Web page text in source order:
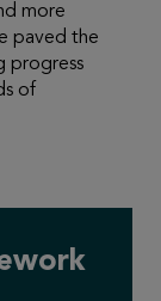
more
paved the
progress
of